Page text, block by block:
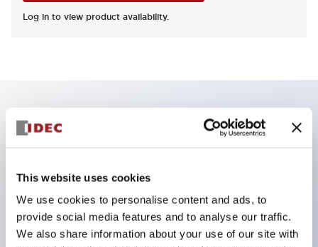
This website uses cookies
We use cookies to personalise content and ads, to
provide social media features and to analyse our traffic.
We also share information about your use of our site with
Log in to view product availability.
Key Features
tumbler structure
Protection structure is IP65 (IEC60529)